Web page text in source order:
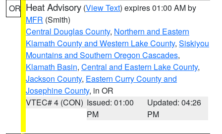
OR Heat Advisory (View Text) expires 01:00 AM by
MFR (Smith)
Central Douglas County, Northern and Eastern
Klamath County and Western Lake County, Siskiyou
Mountains and Southern Oregon Cascades,
Klamath Basin, Central and Eastern Lake County,
Jackson County, Eastern Curry County and
Josephine County, in OR
VTEC# 4 (CON) Issued: 01:00
PM
Updated: 04:26
PM